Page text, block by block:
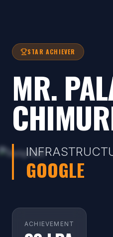
STAR ACHIEVER
MR.
GOOGLE
ACHIEVEMENT